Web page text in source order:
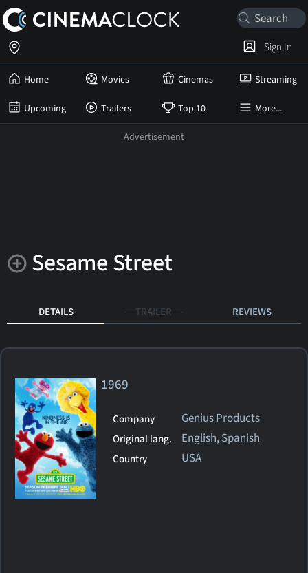
Home Movies Cinemas Streaming
Upcoming Trailers Top 10 More...
Sign In
Sesame Street
DETAILS TRAILER REVIEWS
1969
Company Genius Products
Original lang. English, Spanish
Country USA